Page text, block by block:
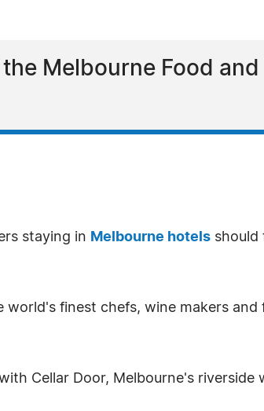
Melbourne Food and
staying in Melbourne hotels should
world's finest chefs, wine makers
Cellar Door, Melbourne's riverside